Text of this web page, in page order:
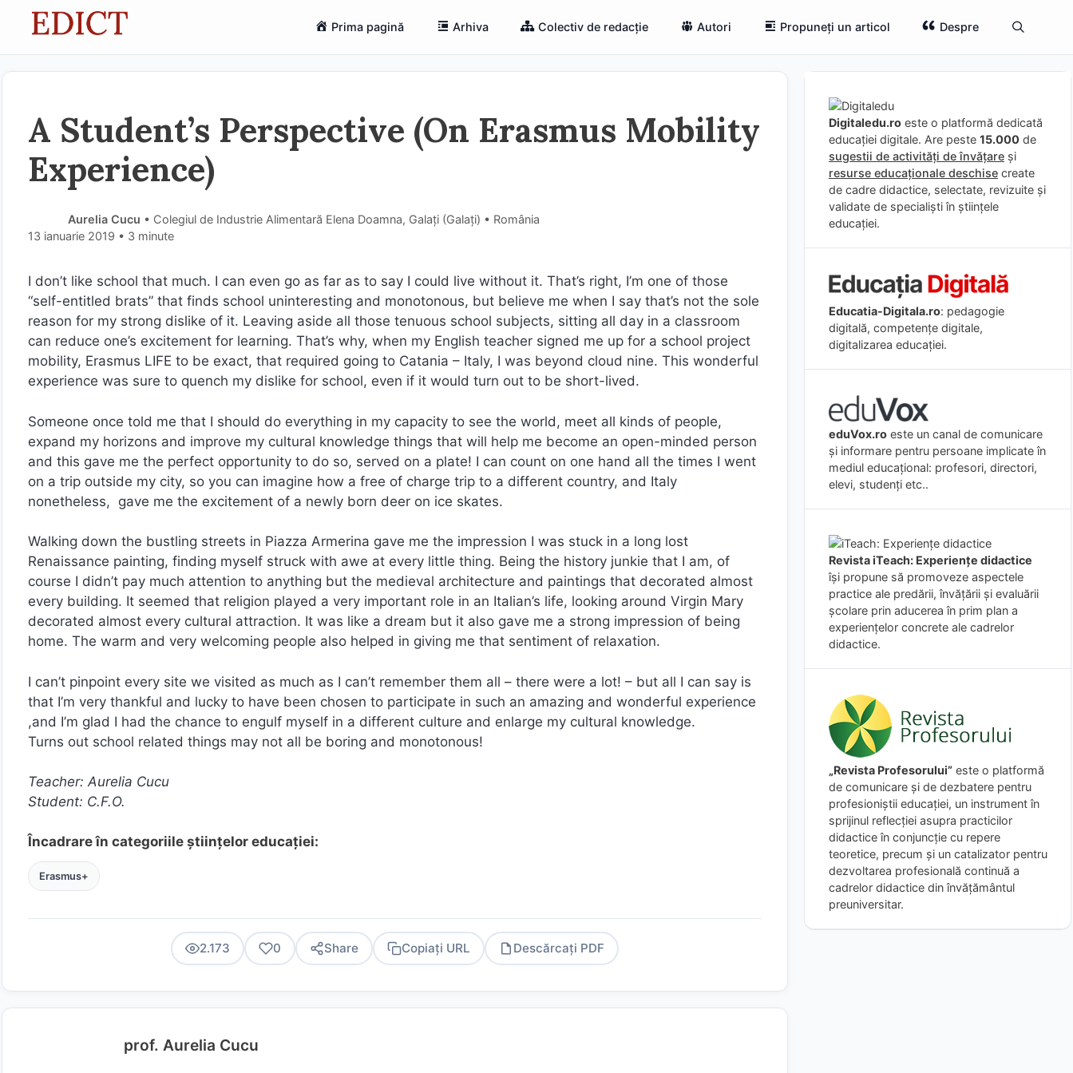
Prima pagină Arhiva Colectiv de redacție Autori Propuneți un articol Despre
A Student’s Perspective (On Erasmus Mobility
Experience)
Aurelia Cucu • Colegiul de Industrie Alimentară Elena Doamna, Galați (Galaţi) • România
13 ianuarie 2019 • 3 minute
I don’t like school that much. I can even go as far as to say I could live without it. That’s right, I’m one of those
“self-entitled brats” that finds school uninteresting and monotonous, but believe me when I say that’s not the sole
reason for my strong dislike of it. Leaving aside all those tenuous school subjects, sitting all day in a classroom
can reduce one’s excitement for learning. That’s why, when my English teacher signed me up for a school project
mobility, Erasmus LIFE to be exact, that required going to Catania – Italy, I was beyond cloud nine. This wonderful
experience was sure to quench my dislike for school, even if it would turn out to be short-lived.
Someone once told me that I should do everything in my capacity to see the world, meet all kinds of people,
expand my horizons and improve my cultural knowledge things that will help me become an open-minded person
and this gave me the perfect opportunity to do so, served on a plate! I can count on one hand all the times I went
on a trip outside my city, so you can imagine how a free of charge trip to a different country, and Italy
nonetheless, gave me the excitement of a newly born deer on ice skates.
Walking down the bustling streets in Piazza Armerina gave me the impression I was stuck in a long lost
Renaissance painting, finding myself struck with awe at every little thing. Being the history junkie that I am, of
course I didn’t pay much attention to anything but the medieval architecture and paintings that decorated almost
every building. It seemed that religion played a very important role in an Italian’s life, looking around Virgin Mary
decorated almost every cultural attraction. It was like a dream but it also gave me a strong impression of being
home. The warm and very welcoming people also helped in giving me that sentiment of relaxation.
I can’t pinpoint every site we visited as much as I can’t remember them all – there were a lot! – but all I can say is
that I’m very thankful and lucky to have been chosen to participate in such an amazing and wonderful experience
,and I’m glad I had the chance to engulf myself in a different culture and enlarge my cultural knowledge.
Turns out school related things may not all be boring and monotonous!
Teacher: Aurelia Cucu
Student: C.F.O.
Încadrare în categoriile științelor educației:
Erasmus+
2.173 0 Share Copiați URL Descărcați PDF
prof. Aurelia Cucu
Digitaledu.ro este o platformă dedicată
educației digitale. Are peste 15.000 de
sugestii de activități de învățare și
resurse educaționale deschise create
de cadre didactice, selectate, revizuite și
validate de specialiști în științele
educației.
Educatia-Digitala.ro: pedagogie
digitală, competențe digitale,
digitalizarea educației.
eduVox.ro este un canal de comunicare
și informare pentru persoane implicate în
mediul educațional: profesori, directori,
elevi, studenți etc..
Revista iTeach: Experienţe didactice
îşi propune să promoveze aspectele
practice ale predării, învăţării şi evaluării
şcolare prin aducerea în prim plan a
experienţelor concrete ale cadrelor
didactice.
„Revista Profesorului” este o platformă
de comunicare și de dezbatere pentru
profesioniștii educației, un instrument în
sprijinul reflecției asupra practicilor
didactice în conjuncție cu repere
teoretice, precum și un catalizator pentru
dezvoltarea profesională continuă a
cadrelor didactice din învățământul
preuniversitar.